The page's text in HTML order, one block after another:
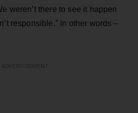
weren’t there to see it happen
responsible.” In other words –